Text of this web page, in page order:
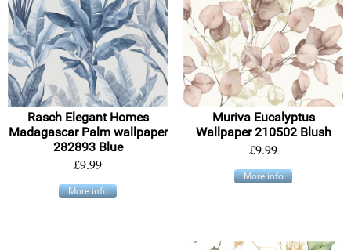
Rasch Elegant Homes
Madagascar Palm wallpaper
282893 Blue
£9.99
More info
Muriva Eucalyptus
Wallpaper 210502 Blush
£9.99
More info